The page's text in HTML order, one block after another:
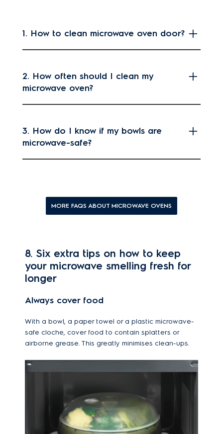
1. How to clean microwave oven door?
2. How often should I clean my
microwave oven?
3. How do I know if my bowls are
microwave-safe?
MORE FAQS ABOUT MICROWAVE OVENS
8. Six extra tips on how to keep
your microwave smelling fresh for
longer
Always cover food
With a bowl, a paper towel or a plastic microwave-
safe cloche, cover food to contain splatters or
airborne grease. This greatly minimises clean-ups.